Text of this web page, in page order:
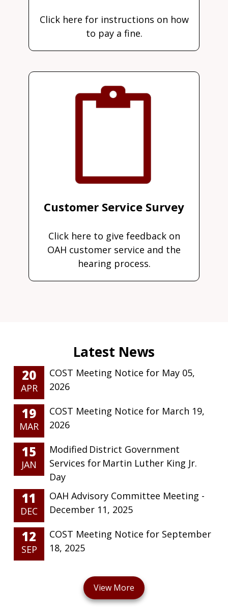
Click here for instructions on how
to pay a fine.
Customer Service Survey
Click here to give feedback on
OAH customer service and the
hearing process.
20
APR
COST Meeting Notice for May 05,
2026
19
MAR
COST Meeting Notice for March 19,
2026
15
JAN
Modified District Government
Services for Martin Luther King Jr.
Day
11
DEC
OAH Advisory Committee Meeting -
December 11, 2025
12
SEP
COST Meeting Notice for September
18, 2025